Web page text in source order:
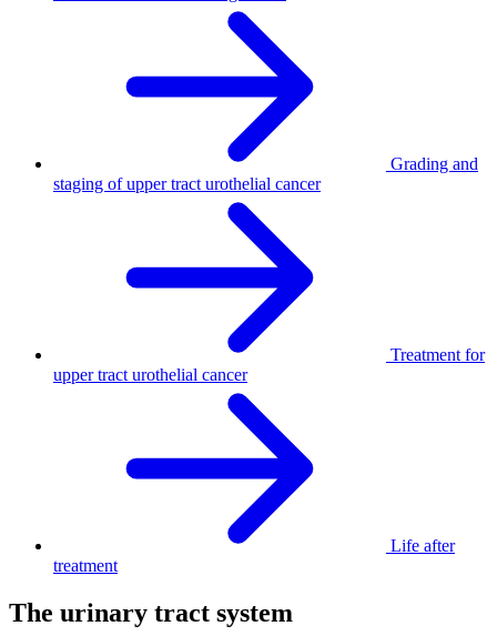
Grading and
staging of upper tract urothelial cancer
Treatment for
upper tract urothelial cancer
Life after
treatment
The urinary tract system